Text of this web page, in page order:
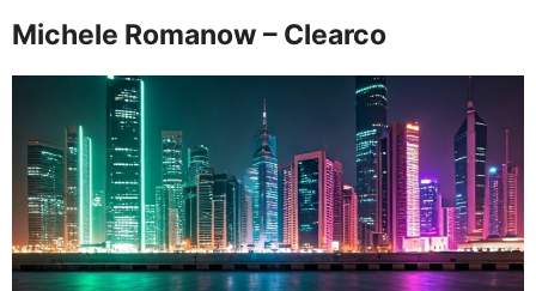
Michele Romanow – Clearco